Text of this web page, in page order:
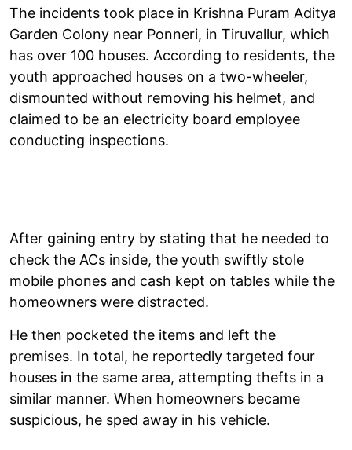
The incidents took place in Krishna Puram Aditya
Garden Colony near Ponneri, in Tiruvallur, which
has over 100 houses. According to residents, the
youth approached houses on a two-wheeler,
dismounted without removing his helmet, and
claimed to be an electricity board employee
conducting inspections.
After gaining entry by stating that he needed to
check the ACs inside, the youth swiftly stole
mobile phones and cash kept on tables while the
homeowners were distracted.
He then pocketed the items and left the
premises. In total, he reportedly targeted four
houses in the same area, attempting thefts in a
similar manner. When homeowners became
suspicious, he sped away in his vehicle.